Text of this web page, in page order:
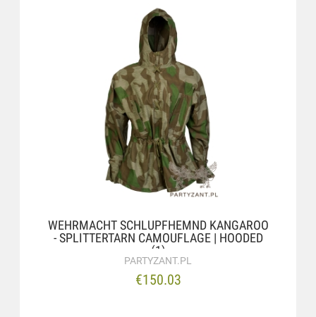
WEHRMACHT SCHLUPFHEMND KANGAROO
- SPLITTERTARN CAMOUFLAGE | HOODED
(1)
PARTYZANT.PL
€150.03